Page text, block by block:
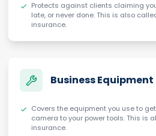
Protects against clients claiming
late, or never done. This is also
insurance.
Business
Covers the equipment you use to
camera to your power tools. This is
insurance.